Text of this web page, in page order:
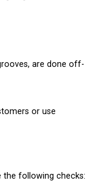
are done off-
or use
the following checks: